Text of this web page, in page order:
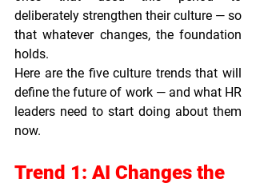
deliberately strengthen their culture — so
that whatever changes, the foundation
holds.
Here are the five culture trends that will
define the future of work — and what HR
leaders need to start doing about them
now.
Trend 1: AI Changes the